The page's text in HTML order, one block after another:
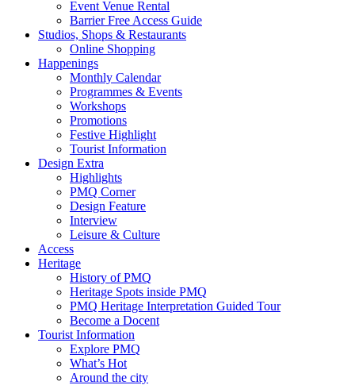
Event Venue Rental
Barrier Free Access Guide
Studios, Shops & Restaurants
Online Shopping
Happenings
Monthly Calendar
Programmes & Events
Workshops
Promotions
Festive Highlight
Tourist Information
Design Extra
Highlights
PMQ Corner
Design Feature
Interview
Leisure & Culture
Access
Heritage
History of PMQ
Heritage Spots inside PMQ
PMQ Heritage Interpretation Guided Tour
Become a Docent
Tourist Information
Explore PMQ
What’s Hot
Around the city